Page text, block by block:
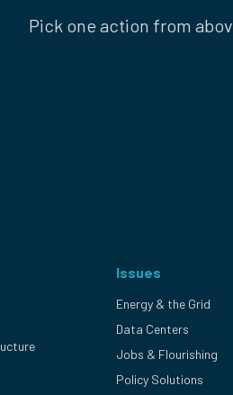
Pick one action from
Issues
Energy & the Grid
Data Centers
Jobs & Flourishing
Policy Solutions